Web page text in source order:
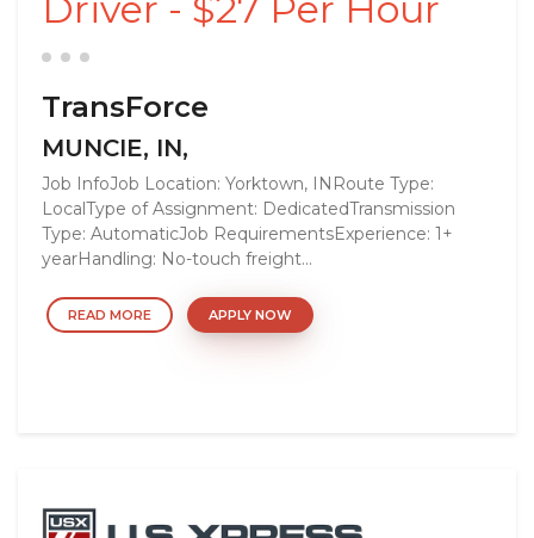
TransForce
MUNCIE, IN,
Job InfoJob Location: Yorktown, INRoute Type:
LocalType of Assignment: DedicatedTransmission
Type: AutomaticJob RequirementsExperience: 1+
yearHandling: No-touch freight...
READ MORE APPLY NOW